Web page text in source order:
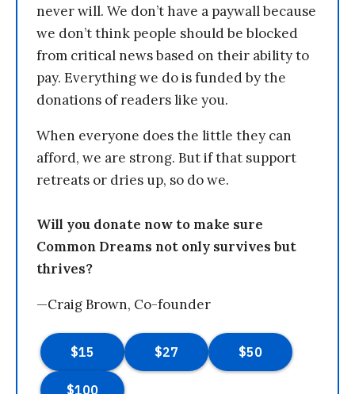
never will. We don’t have a paywall because
we don’t think people should be blocked
from critical news based on their ability to
pay. Everything we do is funded by the
donations of readers like you.
When everyone does the little they can
afford, we are strong. But if that support
retreats or dries up, so do we.
Will you donate now to make sure
Common Dreams not only survives but
thrives?
—Craig Brown, Co-founder